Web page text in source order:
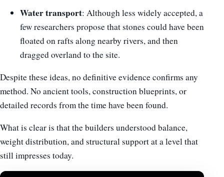
Water transport: Although less widely accepted, a
few researchers propose that stones could have been
floated on rafts along nearby rivers, and then
dragged overland to the site.
Despite these ideas, no definitive evidence confirms any
method. No ancient tools, construction blueprints, or
detailed records from the time have been found.
What is clear is that the builders understood balance,
weight distribution, and structural support at a level that
still impresses today.